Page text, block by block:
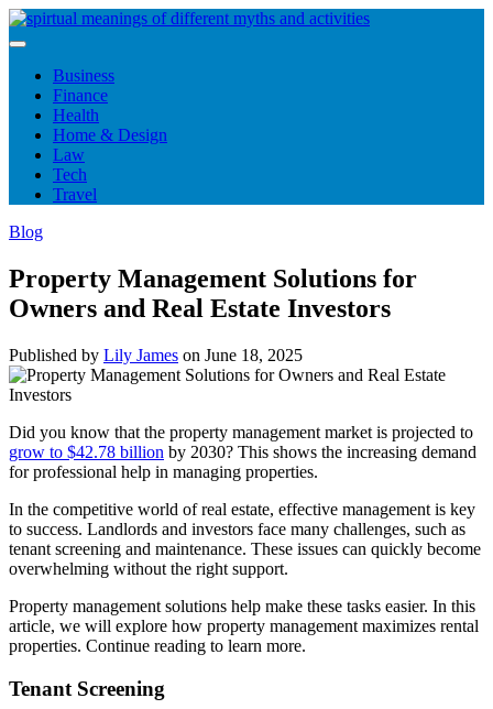
Skip
to
Business
Finance
Health
Home & Design
Law
Tech
Travel
Blog
Property Management Solutions for
Owners and Real Estate Investors
Published by Lily James on June 18, 2025
Did you know that the property management market is projected to
grow to $42.78 billion by 2030? This shows the increasing demand
for professional help in managing properties.
In the competitive world of real estate, effective management is key
to success. Landlords and investors face many challenges, such as
tenant screening and maintenance. These issues can quickly become
overwhelming without the right support.
Property management solutions help make these tasks easier. In this
article, we will explore how property management maximizes rental
properties. Continue reading to learn more.
Tenant Screening